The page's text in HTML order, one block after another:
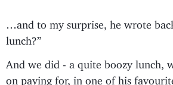
…and to my surprise, he wrote
lunch?”
And we did - a quite boozy lunch,
on paying for, in one of his